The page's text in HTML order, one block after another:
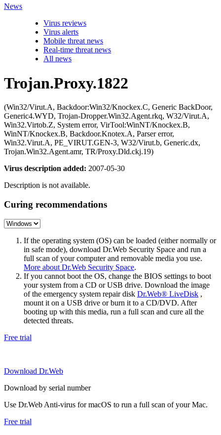
News
Virus reviews
Virus alerts
Mobile threat news
Real-time threat news
All news
Trojan.Proxy.1822
(Win32/Virut.A, Backdoor:Win32/Knockex.C, Generic BackDoor,
Generic4.WYD, Trojan-Dropper.Win32.Agent.rkq, W32/Virut.A,
Win32.Virtob.Z, System error, VirTool:WinNT/Knockex.B,
WinNT/Knockex.B, Backdoor.Knotex.A, Parser error,
Win32.Virut.A, PE_VIRUT.GEN-3, W32/Virut.b, Generic.dx,
Trojan.Win32.Agent.amr, TR/Proxy.Dld.ckj.19)
Virus description added: 2007-05-30
Description is not available.
Curing recommendations
If the operating system (OS) can be loaded (either normally or
in safe mode), download Dr.Web Security Space and run a
full scan of your computer and removable media you use.
More about Dr.Web Security Space.
If you cannot boot the OS, change the BIOS settings to boot
your system from a CD or USB drive. Download the image
of the emergency system repair disk Dr.Web® LiveDisk ,
mount it on a USB drive or burn it to a CD/DVD. After
booting up with this media, run a full scan and cure all the
detected threats.
Free trial
Download Dr.Web
Download by serial number
Use Dr.Web Anti-virus for macOS to run a full scan of your Mac.
Free trial